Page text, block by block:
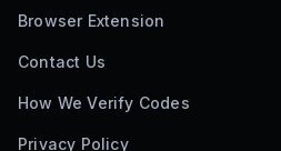
Browser Extension
Contact Us
How We Verify Codes
Privacy Policy